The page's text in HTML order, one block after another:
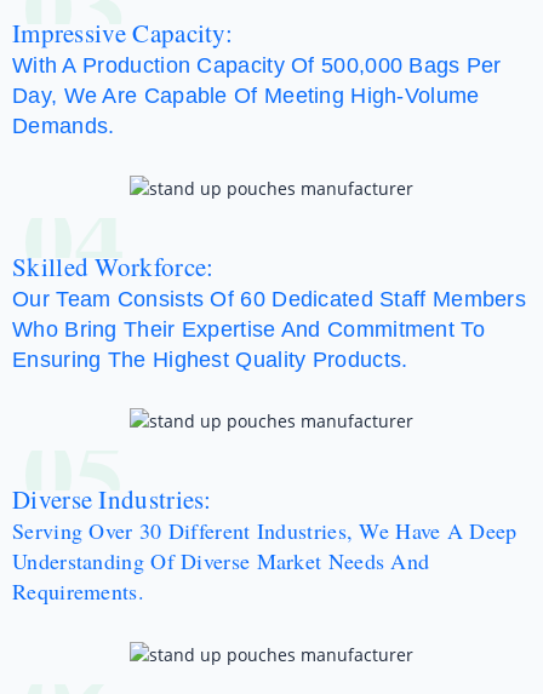
Impressive Capacity:
With A Production Capacity Of 500,000 Bags Per
Day, We Are Capable Of Meeting High-Volume
Demands.
04
Skilled Workforce:
Our Team Consists Of 60 Dedicated Staff Members
Who Bring Their Expertise And Commitment To
Ensuring The Highest Quality Products.
05
Diverse Industries:
Serving Over 30 Different Industries, We Have A Deep
Understanding Of Diverse Market Needs And
Requirements.